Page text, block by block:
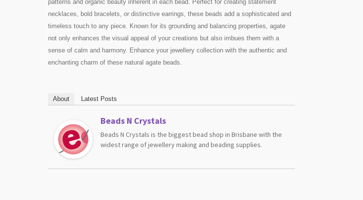
patterns and organic beauty inherent in each bead. Perfect for creating statement
necklaces, bold bracelets, or distinctive earrings, these beads add a sophisticated and
timeless touch to any piece. Known for its grounding and balancing properties, agate
not only enhances the visual appeal of your creations but also imbues them with a
sense of calm and harmony. Enhance your jewellery collection with the authentic and
enchanting charm of these natural agate beads.
About Latest Posts
Beads N Crystals
Beads N Crystals is the biggest bead shop in Brisbane with the
widest range of jewellery making and beading supplies.